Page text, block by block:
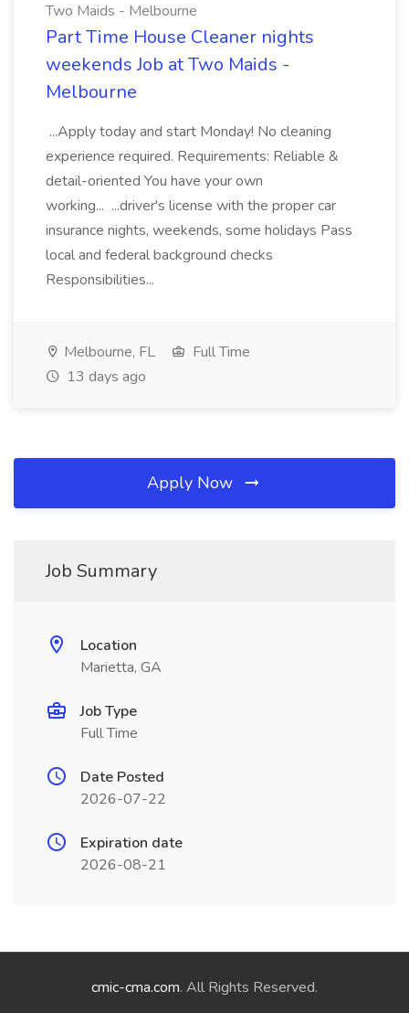
Two Maids - Melbourne
Part Time House Cleaner nights
weekends Job at Two Maids -
Melbourne
...Apply today and start Monday! No cleaning
experience required. Requirements: Reliable &
detail-oriented You have your own
working... ...driver's license with the proper car
insurance nights, weekends, some holidays Pass
local and federal background checks
Responsibilities...
Melbourne, FL
Full Time
13 days ago
Apply Now
Job Summary
Location
Marietta, GA
Job Type
Full Time
Date Posted
2026-07-22
Expiration date
2026-08-21
cmic-cma.com. All Rights Reserved.